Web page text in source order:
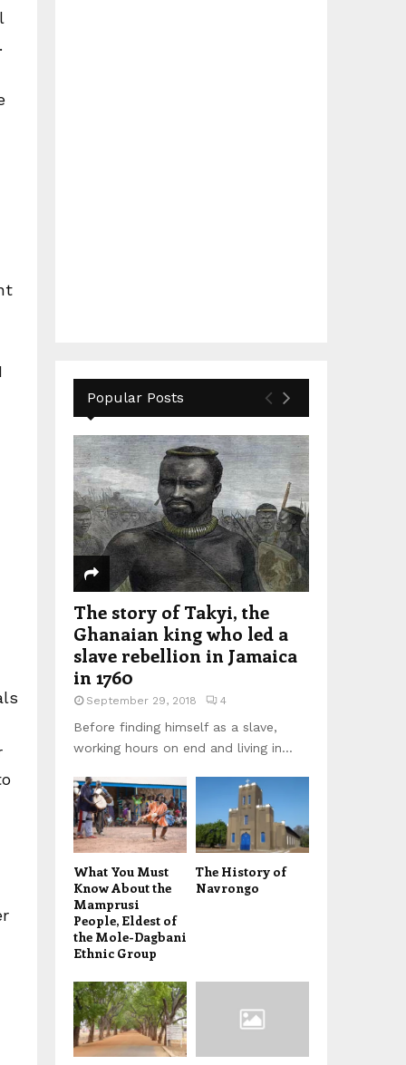
Popular Posts
The story of Takyi, the
Ghanaian king who led a
slave rebellion in Jamaica
in 1760
September 29, 2018 4
Before finding himself as a slave,
working hours on end and living in...
What You Must
Know About the
Mamprusi
People, Eldest of
the Mole-Dagbani
Ethnic Group
The History of
Navrongo